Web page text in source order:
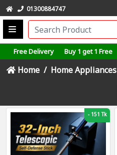
01300884747
Free Delivery Buy 1 get 1 Free
Home Home Appliances
-151 Tk